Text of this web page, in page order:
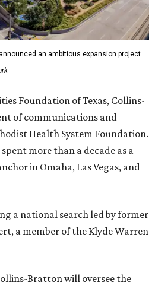
an ambitious expansion project.
Foundation of Texas, Collins-
of communications and
Health System Foundation.
more than a decade as a
in Omaha, Las Vegas, and
a national search led by former
a member of the Klyde Warren
Bratton will oversee the